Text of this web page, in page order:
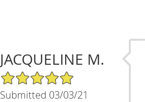
JACQUELINE M.
5/5 Star Rating
Submitted 03/03/21